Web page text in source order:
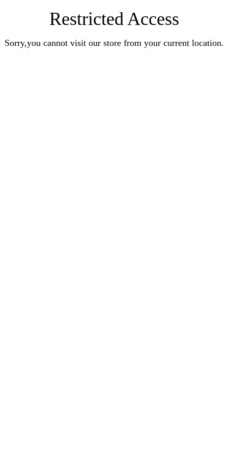
Restricted Access
Sorry,you cannot visit our store from your current location.